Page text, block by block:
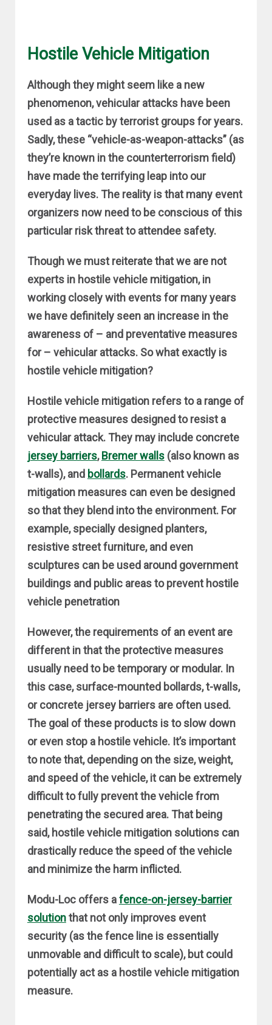
Hostile Vehicle Mitigation
Although they might seem like a new
phenomenon, vehicular attacks have been
used as a tactic by terrorist groups for years.
Sadly, these “vehicle-as-weapon-attacks” (as
they’re known in the counterterrorism field)
have made the terrifying leap into our
everyday lives. The reality is that many event
organizers now need to be conscious of this
particular risk threat to attendee safety.
Though we must reiterate that we are not
experts in hostile vehicle mitigation, in
working closely with events for many years
we have definitely seen an increase in the
awareness of – and preventative measures
for – vehicular attacks. So what exactly is
hostile vehicle mitigation?
Hostile vehicle mitigation refers to a range of
protective measures designed to resist a
vehicular attack. They may include concrete
jersey barriers,Bremer walls(also known as
t-walls), and bollards. Permanent vehicle
mitigation measures can even be designed
so that they blend into the environment. For
example, specially designed planters,
resistive street furniture, and even
sculptures can be used around government
buildings and public areas to prevent hostile
vehicle penetration
However, the requirements of an event are
different in that the protective measures
usually need to be temporary or modular. In
this case, surface-mounted bollards, t-walls,
or concrete jersey barriers are often used.
The goal of these products is to slow down
or even stop a hostile vehicle. It’s important
to note that, depending on the size, weight,
and speed of the vehicle, it can be extremely
difficult to fully prevent the vehicle from
penetrating the secured area. That being
said, hostile vehicle mitigation solutions can
drastically reduce the speed of the vehicle
and minimize the harm inflicted.
Modu-Loc offers afence-on-jersey-barrier
solutionthat not only improves event
security (as the fence line is essentially
unmovable and difficult to scale), but could
potentially act as a hostile vehicle mitigation
measure.